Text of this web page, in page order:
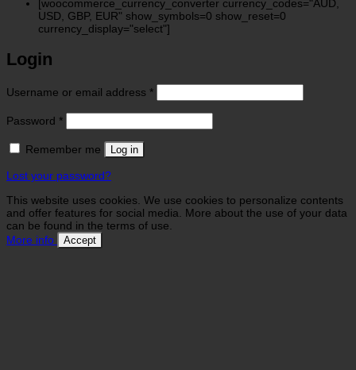
[woocommerce_currency_converter currency_codes="AUD,
USD, GBP, EUR" show_symbols=0 show_reset=0
currency_display="select"]
Login
Username or email address *Required
Password *Required
Remember me Log in
Lost your password?
This website uses cookies. We use cookies to personalize contents
and offer features for social media. More about the use of your data
can be found in the terms of use.
More info
Accept